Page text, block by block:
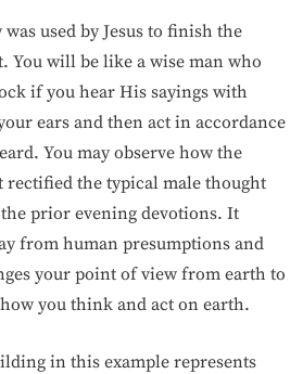
used by Jesus to finish the
You will be like a wise man who
if you hear His sayings with
ears and then act in accordance
You may observe how the
rectified the typical male thought
prior evening devotions. It
from human presumptions and
your point of view from earth to
you think and act on earth.
in this example represents